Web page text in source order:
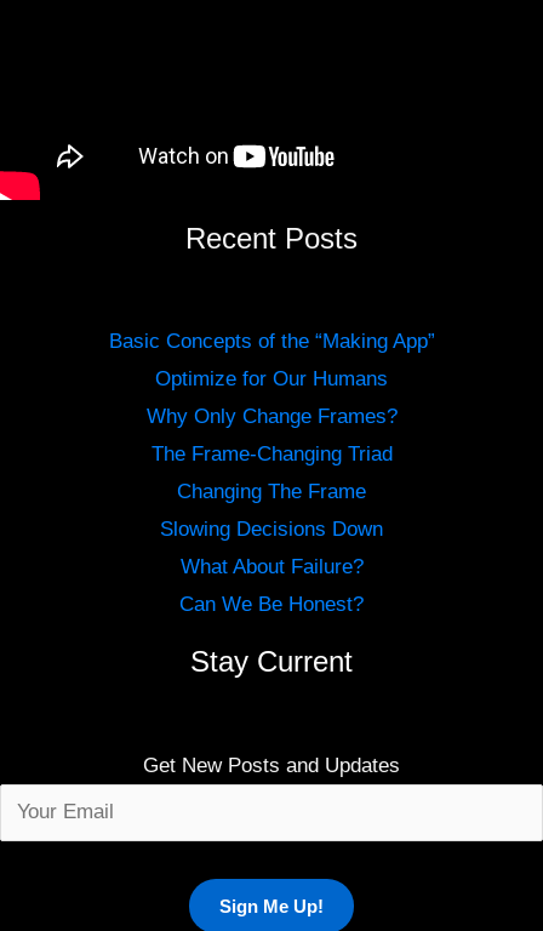
Recent Posts
Basic Concepts of the “Making App”
Optimize for Our Humans
Why Only Change Frames?
The Frame-Changing Triad
Changing The Frame
Slowing Decisions Down
What About Failure?
Can We Be Honest?
Stay Current
Get New Posts and Updates